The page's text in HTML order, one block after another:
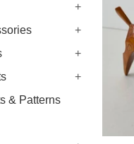
+
+
+
+
& Patterns